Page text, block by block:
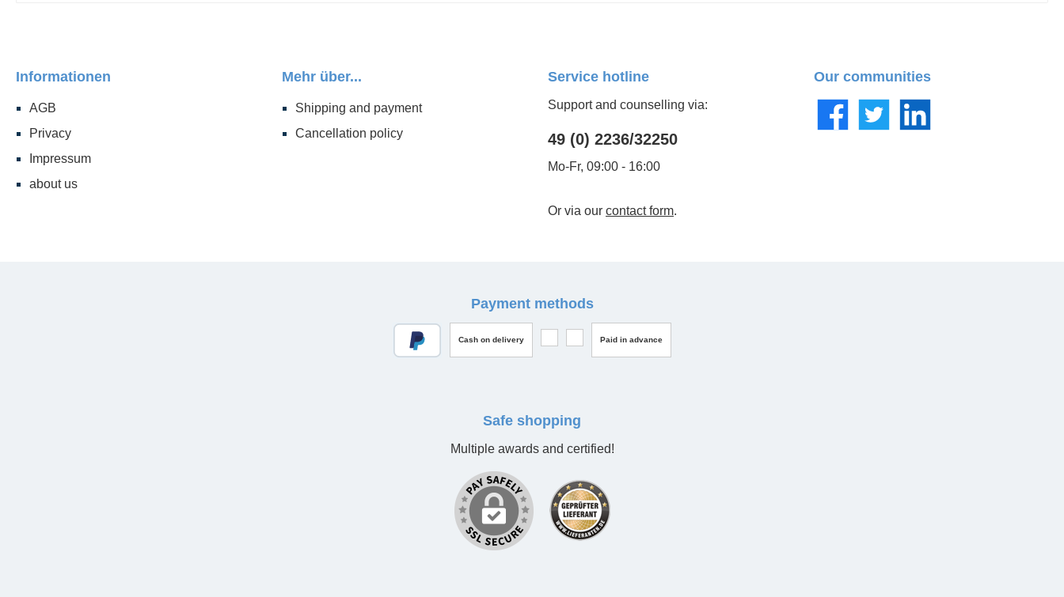
Informationen
AGB
Privacy
Impressum
about us
Mehr über...
Shipping and payment
Cancellation policy
Service hotline
Support and counselling via:
49 (0) 2236/32250
Mo-Fr, 09:00 - 16:00
Or via our contact form.
Our communities
FacebookTwitter LinkedIn
Payment methods
Cash on delivery Paid in advance
Safe shopping
Multiple awards and certified!